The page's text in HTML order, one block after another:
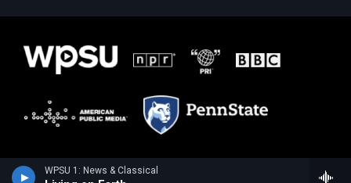
WPSU 1: News & Classical